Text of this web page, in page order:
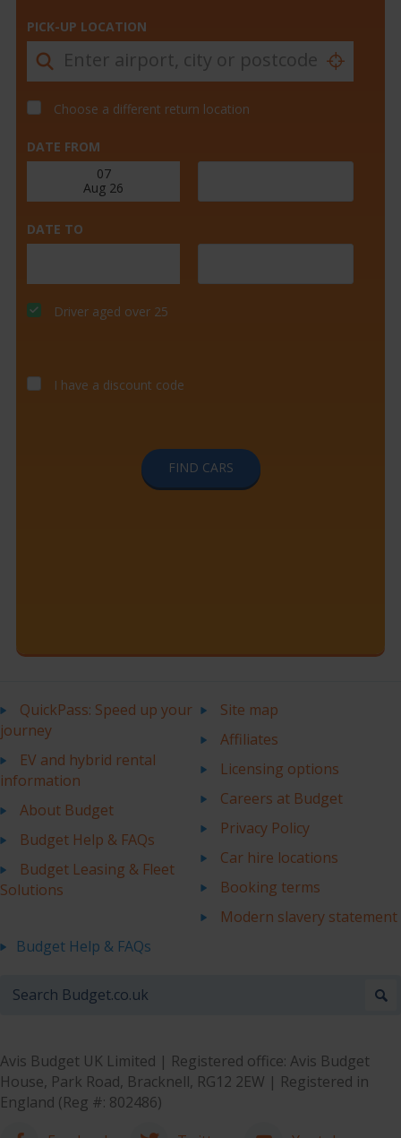
PICK-UP LOCATION
Choose a different return location
DATE FROM
DATE TO
Driver aged over 25
I have a discount code
FIND CARS
QuickPass: Speed up your
journey
EV and hybrid rental
information
About Budget
Budget Help & FAQs
Budget Leasing & Fleet
Solutions
Site map
Affiliates
Licensing options
Careers at Budget
Privacy Policy
Car hire locations
Booking terms
Modern slavery statement
Budget Help & FAQs
Avis Budget UK Limited | Registered office: Avis Budget
House, Park Road, Bracknell, RG12 2EW | Registered in
England (Reg #: 802486)